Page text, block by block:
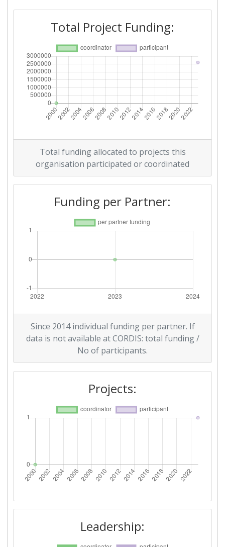
Total Project Funding:
Total funding allocated to projects this
organisation participated or coordinated
Funding per Partner:
Since 2014 individual funding per partner. If
data is not available at CORDIS: total funding /
No of participants.
Projects:
Leadership: